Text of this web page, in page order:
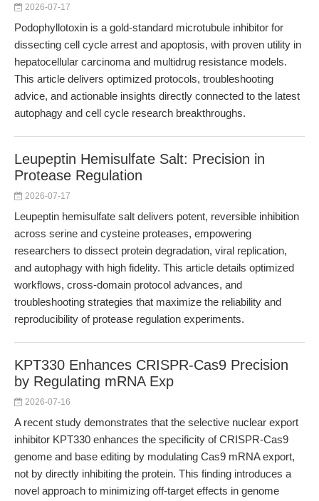
2026-07-17
Podophyllotoxin is a gold-standard microtubule inhibitor for
dissecting cell cycle arrest and apoptosis, with proven utility in
hepatocellular carcinoma and multidrug resistance models.
This article delivers optimized protocols, troubleshooting
advice, and actionable insights directly connected to the latest
autophagy and cell cycle research breakthroughs.
Leupeptin Hemisulfate Salt: Precision in
Protease Regulation
2026-07-17
Leupeptin hemisulfate salt delivers potent, reversible inhibition
across serine and cysteine proteases, empowering
researchers to dissect protein degradation, viral replication,
and autophagy with high fidelity. This article details optimized
workflows, cross-domain protocol advances, and
troubleshooting strategies that maximize the reliability and
reproducibility of protease regulation experiments.
KPT330 Enhances CRISPR-Cas9 Precision
by Regulating mRNA Exp
2026-07-16
A recent study demonstrates that the selective nuclear export
inhibitor KPT330 enhances the specificity of CRISPR-Cas9
genome and base editing by modulating Cas9 mRNA export,
not by directly inhibiting the protein. This finding introduces a
novel approach to minimizing off-target effects in genome